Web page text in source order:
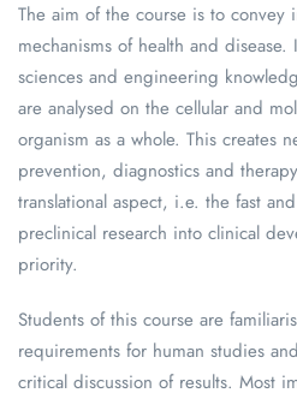
The aim of the course is to convey
mechanisms of health and
sciences and engineering
are analysed on the cellular and
organism as a whole. This creates
prevention, diagnostics and
translational aspect, i.e. the fast
preclinical research into clinical
priority.
Students of this course are
requirements for human studies
critical discussion of results. Most